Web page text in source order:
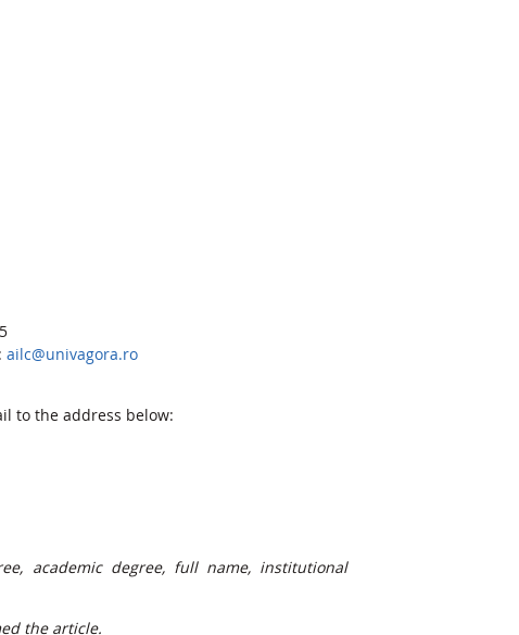
ailc@univagora.ro
to the address below:
academic degree, full name, institutional
the article.